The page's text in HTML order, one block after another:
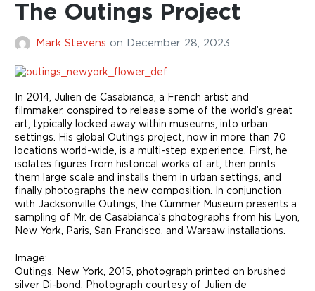
The Outings Project
Mark Stevens on December 28, 2023
In 2014, Julien de Casabianca, a French artist and
filmmaker, conspired to release some of the world’s great
art, typically locked away within museums, into urban
settings. His global Outings project, now in more than 70
locations world-wide, is a multi-step experience. First, he
isolates figures from historical works of art, then prints
them large scale and installs them in urban settings, and
finally photographs the new composition. In conjunction
with Jacksonville Outings, the Cummer Museum presents a
sampling of Mr. de Casabianca’s photographs from his Lyon,
New York, Paris, San Francisco, and Warsaw installations.
Image:
Outings, New York, 2015, photograph printed on brushed
silver Di-bond. Photograph courtesy of Julien de